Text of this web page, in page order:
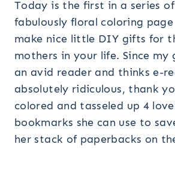
Today is the first in a series
fabulously floral coloring
make nice little DIY gifts for
mothers in your life. Since my
an avid reader and thinks e-
absolutely ridiculous, thank
colored and tasseled up 4
bookmarks she can use to
her stack of paperbacks on